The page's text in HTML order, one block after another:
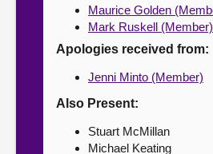
Maurice Golden
Mark Ruskell (Member)
Apologies received from:
Jenni Minto (Member)
Also Present:
Stuart McMillan
Michael Keating